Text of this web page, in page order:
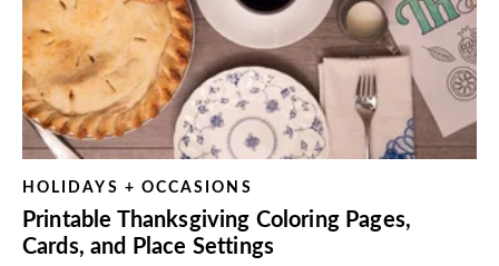
HOLIDAYS + OCCASIONS
Printable Thanksgiving Coloring Pages,
Cards, and Place Settings